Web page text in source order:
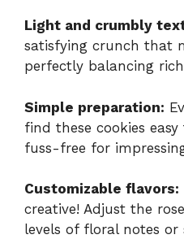
Light and crumbly
satisfying crunch that
perfectly balancing
Simple preparation:
find these cookies
fuss-free for
Customizable flavors:
creative! Adjust the
levels of floral notes